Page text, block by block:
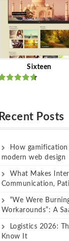
Sixteen
Recent Posts
How
modern web design
What Makes
Communication,
“We Were
Workarounds”: A
Logistics 2026:
Know It